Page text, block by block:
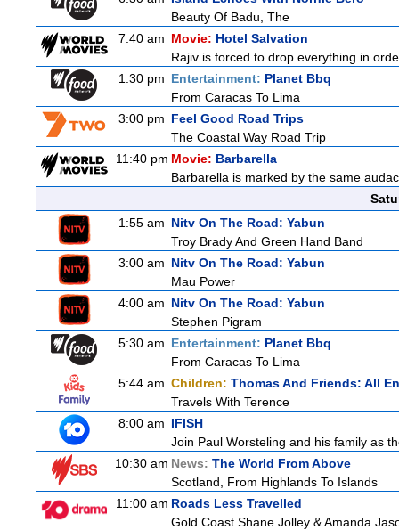
Beauty Of Badu, The
7:40 am Movie: Hotel Salvation
Rajiv is forced to drop everything in
1:30 pm Entertainment: Planet Bbq
From Caracas To Lima
3:00 pm Feel Good Road Trips
The Coastal Way Road Trip
11:40 pm Movie: Barbarella
Barbarella is marked by the same
1:55 am Nitv On The Road: Yabun
Troy Brady And Green Hand Band
3:00 am Nitv On The Road: Yabun
Mau Power
4:00 am Nitv On The Road: Yabun
Stephen Pigram
5:30 am Entertainment: Planet Bbq
From Caracas To Lima
5:44 am Children: Thomas And Friends: All
Travels With Terence
8:00 am IFISH
Join Paul Worsteling and his family as
10:30 am News: The World From Above
Scotland, From Highlands To Islands
11:00 am Roads Less Travelled
Gold Coast Shane Jolley & Amanda